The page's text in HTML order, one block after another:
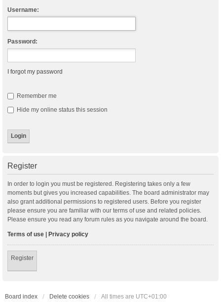
Username:
Password:
I forgot my password
Remember me
Hide my online status this session
Register
In order to login you must be registered. Registering takes only a few
moments but gives you increased capabilities. The board administrator may
also grant additional permissions to registered users. Before you register
please ensure you are familiar with our terms of use and related policies.
Please ensure you read any forum rules as you navigate around the board.
Terms of use | Privacy policy
Register
Board index Delete cookies All times are UTC+01:00